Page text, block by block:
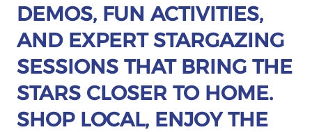
DEMOS, FUN ACTIVITIES,
AND EXPERT STARGAZING
SESSIONS THAT BRING THE
STARS CLOSER TO HOME.
SHOP LOCAL, ENJOY THE